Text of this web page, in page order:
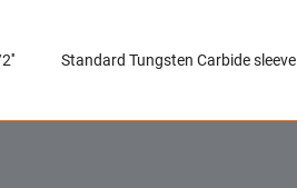
Standard Tungsten Carbide sleeve